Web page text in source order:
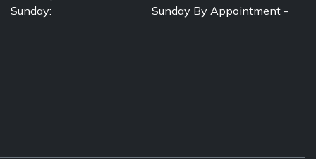
Sunday:
Sunday By Appointment -